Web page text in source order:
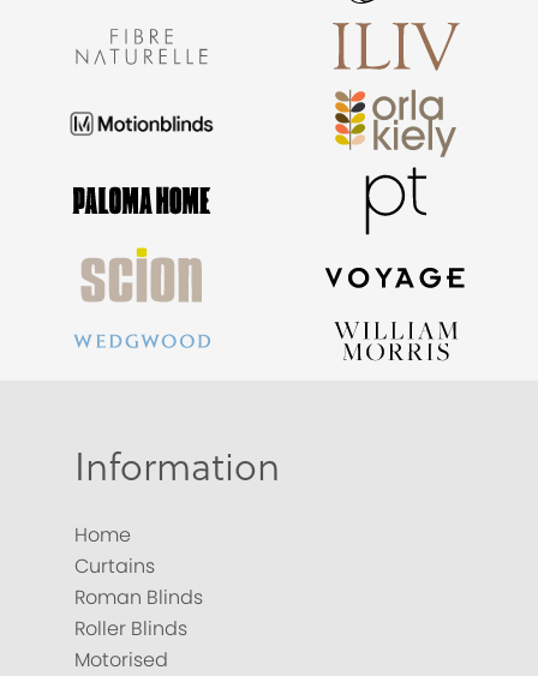
Information
Home
Curtains
Roman Blinds
Roller Blinds
Motorised